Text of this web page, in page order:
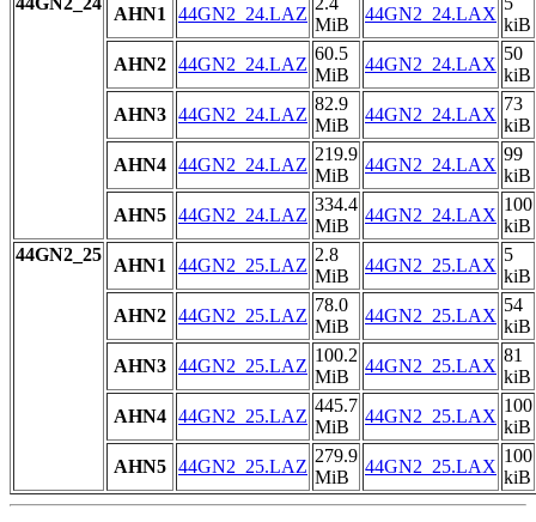
AHN1 44GN2_24.LAZ
MiB
44GN2_24.LAX
kiB
AHN2 44GN2_24.LAZ
60.5
MiB
44GN2_24.LAX
50
kiB
AHN3 44GN2_24.LAZ
82.9
MiB
44GN2_24.LAX
73
kiB
AHN4 44GN2_24.LAZ
219.9
MiB
44GN2_24.LAX
99
kiB
AHN5 44GN2_24.LAZ
334.4
MiB
44GN2_24.LAX
100
kiB
44GN2_25
AHN1 44GN2_25.LAZ
2.8
MiB
44GN2_25.LAX
5
kiB
AHN2 44GN2_25.LAZ
78.0
MiB
44GN2_25.LAX
54
kiB
AHN3 44GN2_25.LAZ
100.2
MiB
44GN2_25.LAX
81
kiB
AHN4 44GN2_25.LAZ
445.7
MiB
44GN2_25.LAX
100
kiB
AHN5 44GN2_25.LAZ
279.9
MiB
44GN2_25.LAX
100
kiB